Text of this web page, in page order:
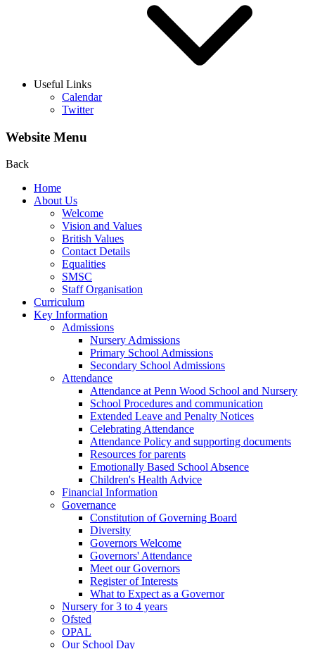
Useful Links
Calendar
Twitter
Website Menu
Back
Home
About Us
Welcome
Vision and Values
British Values
Contact Details
Equalities
SMSC
Staff Organisation
Curriculum
Key Information
Admissions
Nursery Admissions
Primary School Admissions
Secondary School Admissions
Attendance
Attendance at Penn Wood School and Nursery
School Procedures and communication
Extended Leave and Penalty Notices
Celebrating Attendance
Attendance Policy and supporting documents
Resources for parents
Emotionally Based School Absence
Children's Health Advice
Financial Information
Governance
Constitution of Governing Board
Diversity
Governors Welcome
Governors' Attendance
Meet our Governors
Register of Interests
What to Expect as a Governor
Nursery for 3 to 4 years
Ofsted
OPAL
Our School Day